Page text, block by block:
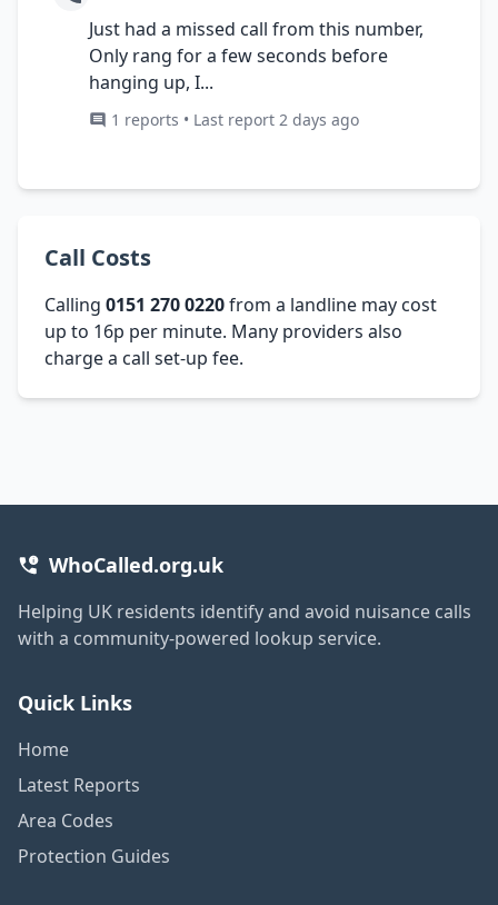
Just had a missed call from this number,
Only rang for a few seconds before
hanging up, I...
1 reports • Last report 2 days ago
Call Costs
Calling 0151 270 0220from a landline may cost
up to 16p per minute. Many providers also
charge a call set-up fee.
WhoCalled.org.uk
Helping UK residents identify and avoid nuisance calls
with a community-powered lookup service.
Quick Links
Home
Latest Reports
Area Codes
Protection Guides